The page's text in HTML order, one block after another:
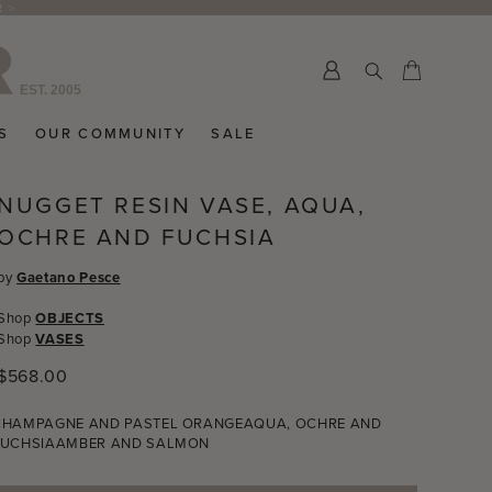
Submit
OUR COMMUNITY SALE
RESIN VASE, AQUA,
AND FUCHSIA
Gaetano Pesce
OBJECTS
VASES
AND PASTEL ORANGEAQUA, OCHRE AND
AMBER AND SALMON